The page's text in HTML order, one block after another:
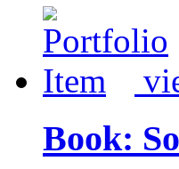
Book: